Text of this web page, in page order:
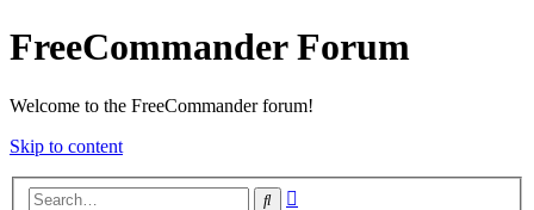
FreeCommander Forum
Welcome to the FreeCommander forum!
Skip to content
Search